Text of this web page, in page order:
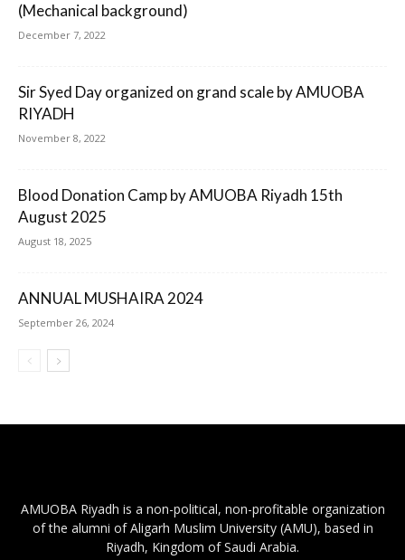
(Mechanical background)
December 7, 2022
Sir Syed Day organized on grand scale by AMUOBA
RIYADH
November 8, 2022
Blood Donation Camp by AMUOBA Riyadh 15th
August 2025
August 18, 2025
ANNUAL MUSHAIRA 2024
September 26, 2024
AMUOBA Riyadh is a non-political, non-profitable organization
of the alumni of Aligarh Muslim University (AMU), based in
Riyadh, Kingdom of Saudi Arabia.